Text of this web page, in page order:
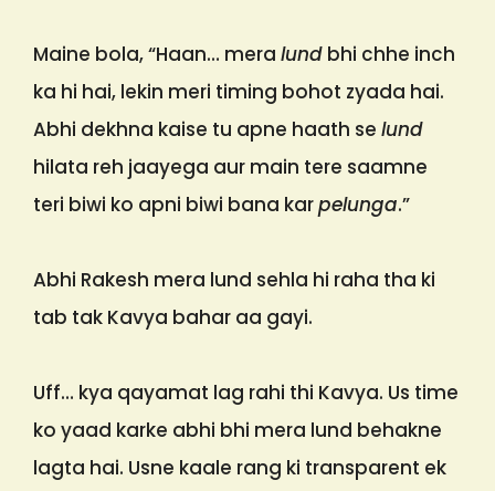
Maine bola, “Haan… mera lund bhi chhe inch
ka hi hai, lekin meri timing bohot zyada hai.
Abhi dekhna kaise tu apne haath se lund
hilata reh jaayega aur main tere saamne
teri biwi ko apni biwi bana karpelunga.”
Abhi Rakesh mera lund sehla hi raha tha ki
tab tak Kavya bahar aa gayi.
Uff… kya qayamat lag rahi thi Kavya. Us time
ko yaad karke abhi bhi mera lund behakne
lagta hai. Usne kaale rang ki transparent ek